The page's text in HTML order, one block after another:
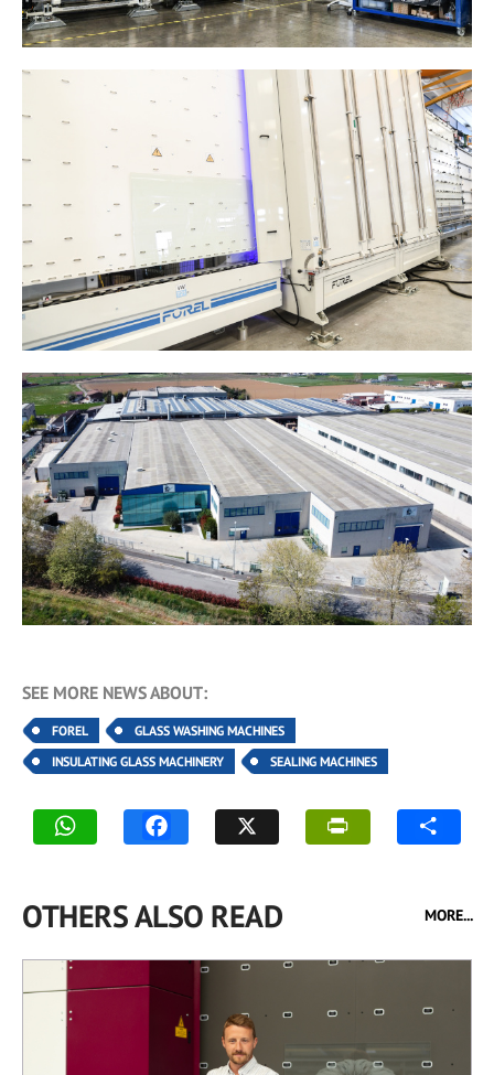
SEE MORE NEWS ABOUT:
FOREL
GLASS WASHING MACHINES
INSULATING GLASS MACHINERY
SEALING MACHINES
OTHERS ALSO READ MORE...